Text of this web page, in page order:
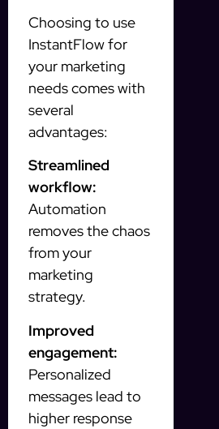
Choosing to use
InstantFlow for
your marketing
needs comes with
several
advantages:
Streamlined
workflow:
Automation
removes the chaos
from your
marketing
strategy.
Improved
engagement:
Personalized
messages lead to
higher response